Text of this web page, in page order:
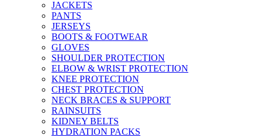
JACKETS
PANTS
JERSEYS
BOOTS & FOOTWEAR
GLOVES
SHOULDER PROTECTION
ELBOW & WRIST PROTECTION
KNEE PROTECTION
CHEST PROTECTION
NECK BRACES & SUPPORT
RAINSUITS
KIDNEY BELTS
HYDRATION PACKS